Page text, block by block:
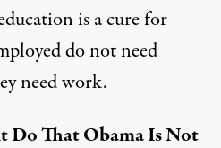
is a cure for
do not need
need work.
Do That Obama Is Not